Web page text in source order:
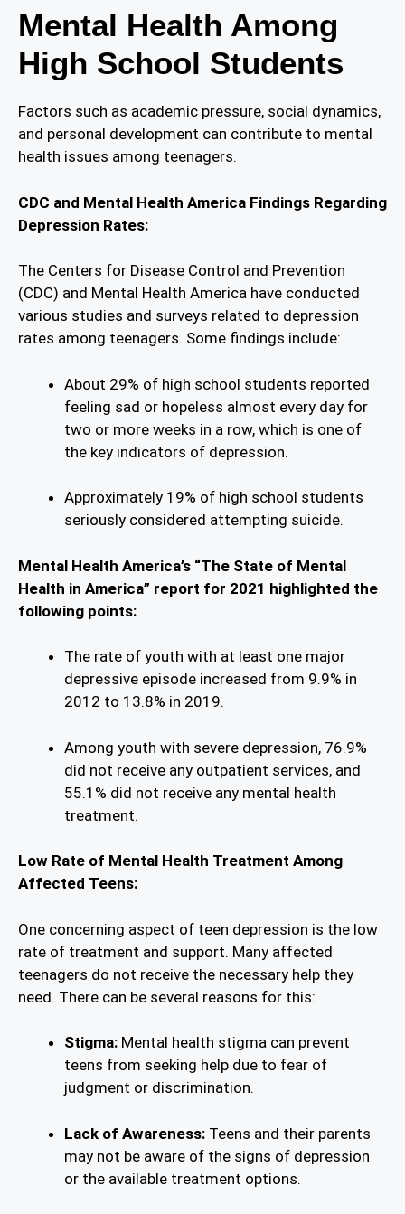
Mental Health Among
High School Students
Factors such as academic pressure, social dynamics,
and personal development can contribute to mental
health issues among teenagers.
CDC and Mental Health America Findings Regarding
Depression Rates:
The Centers for Disease Control and Prevention
(CDC) and Mental Health America have conducted
various studies and surveys related to depression
rates among teenagers. Some findings include:
About 29% of high school students reported
feeling sad or hopeless almost every day for
two or more weeks in a row, which is one of
the key indicators of depression.
Approximately 19% of high school students
seriously considered attempting suicide.
Mental Health America’s “The State of Mental
Health in America” report for 2021 highlighted the
following points:
The rate of youth with at least one major
depressive episode increased from 9.9% in
2012 to 13.8% in 2019.
Among youth with severe depression, 76.9%
did not receive any outpatient services, and
55.1% did not receive any mental health
treatment.
Low Rate of Mental Health Treatment Among
Affected Teens:
One concerning aspect of teen depression is the low
rate of treatment and support. Many affected
teenagers do not receive the necessary help they
need. There can be several reasons for this:
Stigma: Mental health stigma can prevent
teens from seeking help due to fear of
judgment or discrimination.
Lack of Awareness: Teens and their parents
may not be aware of the signs of depression
or the available treatment options.